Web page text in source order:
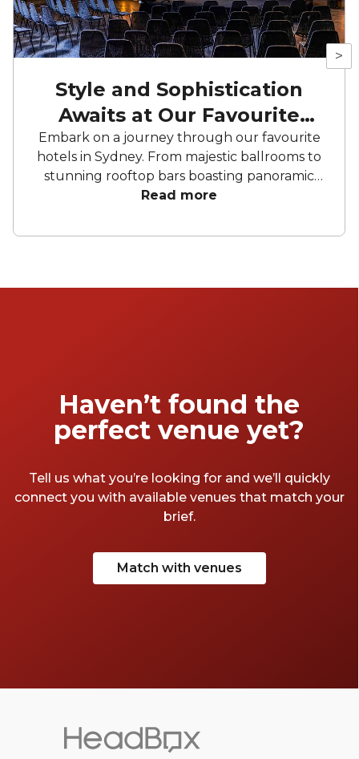
>
Style and Sophistication
Awaits at Our Favourite
Hotels
Embark on a journey through our favourite
hotels in Sydney. From majestic ballrooms to
stunning rooftop bars boasting panoramic
city views, these hotels offer an array of
life. From birthday parties to corporate
event memorable.
Read more
Haven’t found the
perfect venue yet?
Tell us what you’re looking for and we’ll quickly
connect you with available venues that match your
brief.
Match with venues